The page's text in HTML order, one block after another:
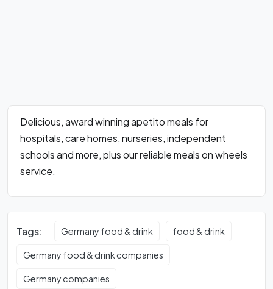
Delicious, award winning apetito meals for
hospitals, care homes, nurseries, independent
schools and more, plus our reliable meals on wheels
service.
Tags: Germany food & drink food & drink
Germany food & drink companies
Germany companies